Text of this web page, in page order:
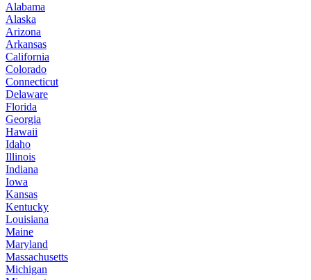
Alabama
Alaska
Arizona
Arkansas
California
Colorado
Connecticut
Delaware
Florida
Georgia
Hawaii
Idaho
Illinois
Indiana
Iowa
Kansas
Kentucky
Louisiana
Maine
Maryland
Massachusetts
Michigan